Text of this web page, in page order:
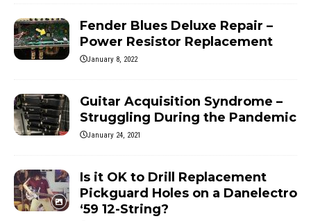
Fender Blues Deluxe Repair –
Power Resistor Replacement
January 8, 2022
Guitar Acquisition Syndrome –
Struggling During the Pandemic
January 24, 2021
Is it OK to Drill Replacement
Pickguard Holes on a Danelectro
‘59 12-String?